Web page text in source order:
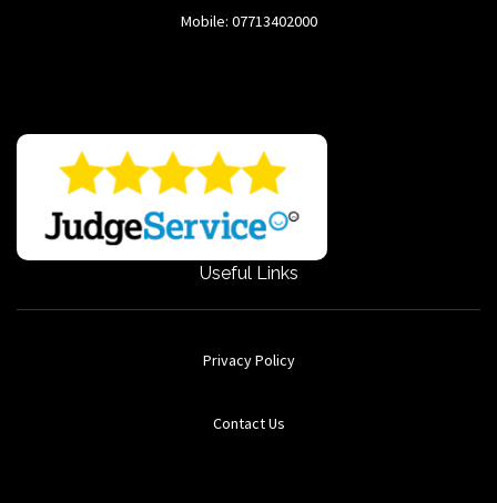
Mobile: 07713402000
Useful Links
Privacy Policy
Contact Us